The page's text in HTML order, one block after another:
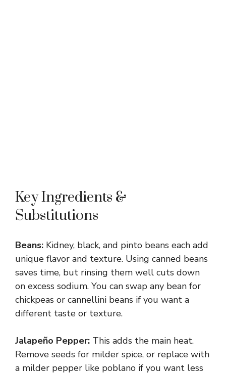
Key Ingredients &
Substitutions
Beans: Kidney, black, and pinto beans each add
unique flavor and texture. Using canned beans
saves time, but rinsing them well cuts down
on excess sodium. You can swap any bean for
chickpeas or cannellini beans if you want a
different taste or texture.
Jalapeño Pepper: This adds the main heat.
Remove seeds for milder spice, or replace with
a milder pepper like poblano if you want less